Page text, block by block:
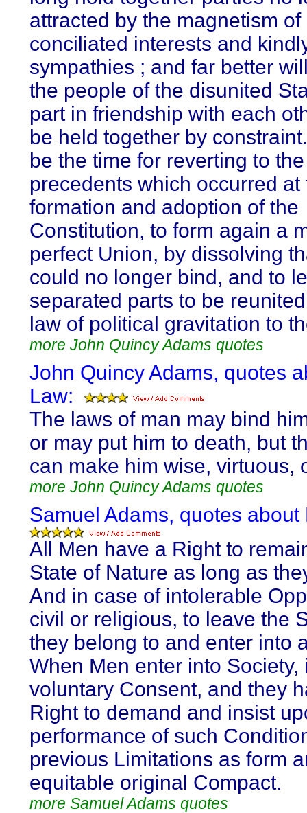
attracted by the magnetism of
conciliated interests and
sympathies ; and far better
the people of the disunited
part in friendship with each
be held together by
be the time for reverting to the
precedents which occurred at
formation and adoption of the
Constitution, to form again a
perfect Union, by dissolving
could no longer bind, and to
separated parts to be
law of political gravitation to
more John Quincy Adams quotes
John Quincy Adams, quotes
Law:
The laws of man may bind
or may put him to death, but
can make him wise, virtuous,
more John Quincy Adams quotes
Samuel Adams, quotes about
All Men have a Right to
State of Nature as long as
And in case of intolerable
civil or religious, to leave the
they belong to and enter into
When Men enter into Society,
voluntary Consent, and they
Right to demand and insist
performance of such
previous Limitations as form
equitable original Compact.
more Samuel Adams quotes